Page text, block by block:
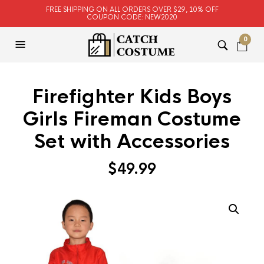
FREE SHIPPING ON ALL ORDERS OVER $29, 10% OFF
COUPON CODE: NEW2020
0
Firefighter Kids Boys
Girls Fireman Costume
Set with Accessories
$49.99